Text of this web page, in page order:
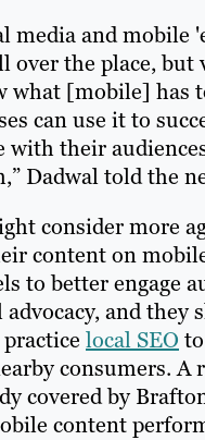
media and mobile
over the place, but
what [mobile] has
can use it to
with their
Dadwal told the
consider more
content on
to better engage
and they
local SEO
consumers. A
covered by
content